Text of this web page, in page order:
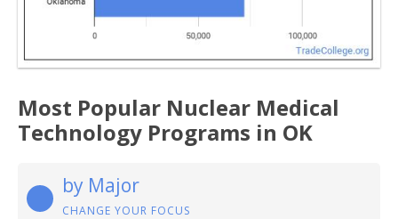
Most Popular Nuclear Medical
Technology Programs in OK
by Major
CHANGE YOUR FOCUS